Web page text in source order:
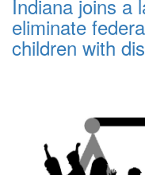
Indiana joins a
eliminate
children with